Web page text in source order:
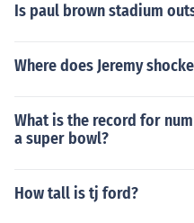
Is paul brown stadium
Where does Jeremy
What is the record for
a super bowl?
How tall is tj ford?